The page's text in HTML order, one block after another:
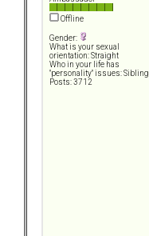
Offline
Gender:
What is your sexual
orientation: Straight
Who in your life has
"personality" issues: Sibling
Posts: 3712